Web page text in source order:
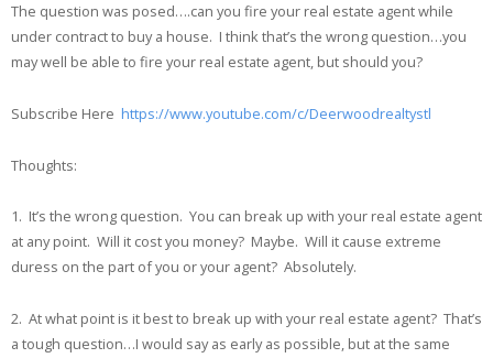
The question was posed….can you fire your real estate agent while
under contract to buy a house. I think that’s the wrong question…you
may well be able to fire your real estate agent, but should you?
Subscribe Here https://www.youtube.com/c/Deerwoodrealtystl
Thoughts:
1. It’s the wrong question. You can break up with your real estate agent
at any point. Will it cost you money? Maybe. Will it cause extreme
duress on the part of you or your agent? Absolutely.
2. At what point is it best to break up with your real estate agent? That’s
a tough question…I would say as early as possible, but at the same